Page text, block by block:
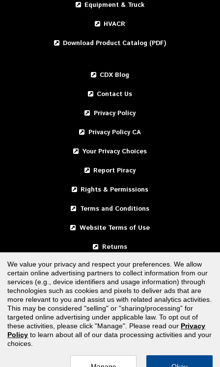
Equipment & Truck
HVACR
Download Product Catalog (PDF)
CDX Blog
Contact Us
Privacy Policy
Privacy Policy CA
Your Privacy Choices
Report Piracy
Rights & Permissions
Terms and Conditions
Website Terms of Use
Returns
United States
Canada
FOLLOW US
We value your privacy and respect your preferences. We allow
certain online advertising partners to collect information from our
services (e.g., device identifiers and usage information) through
technologies such as cookies and pixels to deliver ads that are
more relevant to you and assist us with related analytics activities.
This may be considered "selling" or "sharing/processing” for
targeted online advertising under applicable law. To opt out of
these activities, please click "Manage". Please read our Privacy
Policy to learn about all of our data processing activities and your
choices.